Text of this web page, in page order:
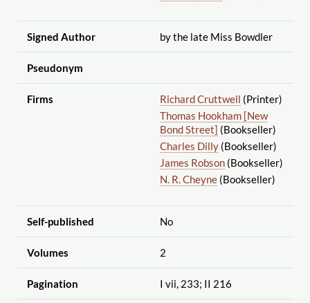
Signed Author by the late Miss Bowdler
Pseudonym
Firms Richard Cruttwell (Printer)
Thomas Hookham [New
Bond Street] (Bookseller)
Charles Dilly(Bookseller)
James Robson(Bookseller)
N. R. Cheyne(Bookseller)
Self-published No
Volumes 2
Pagination I vii, 233; II 216